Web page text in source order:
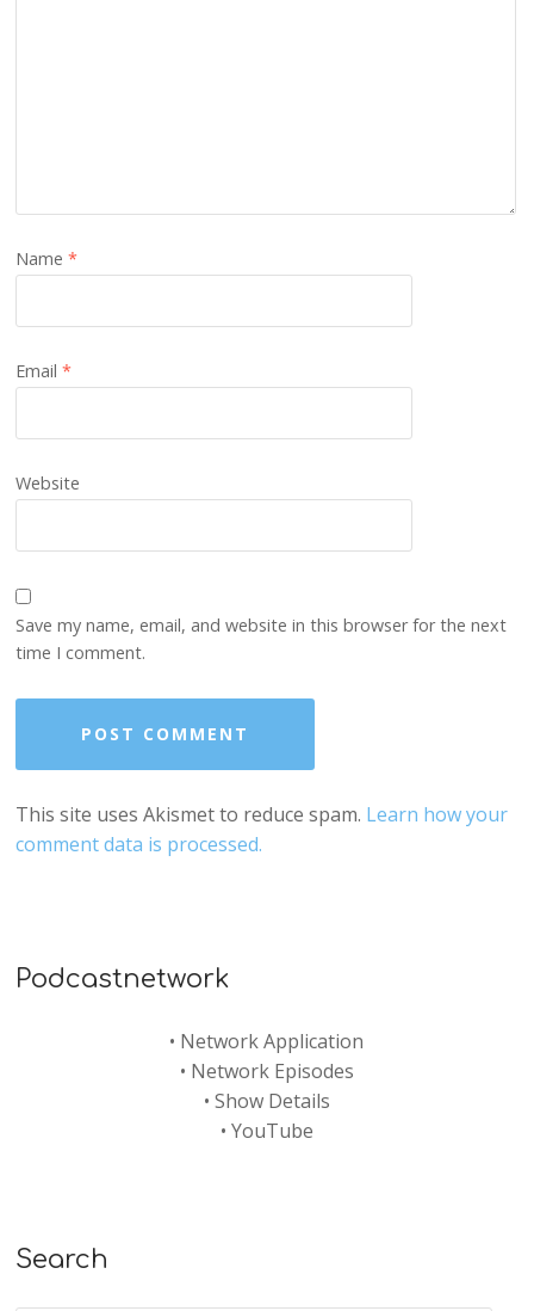
Name*
Email*
Website
Save my name, email, and website in this browser for the next
time I comment.
This site uses Akismet to reduce spam. Learn how your
comment data is processed.
Podcastnetwork
• Network Application
• Network Episodes
• Show Details
• YouTube
Search